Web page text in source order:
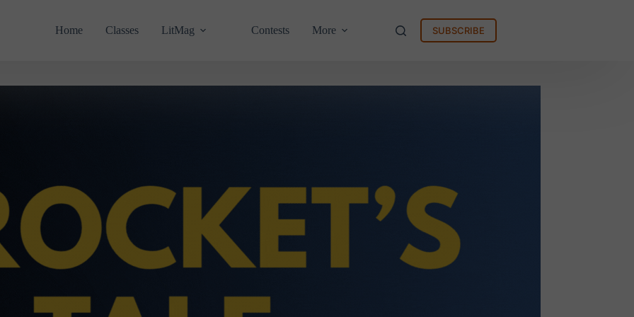
Home Classes LitMag Contests More SUBSCRIBE